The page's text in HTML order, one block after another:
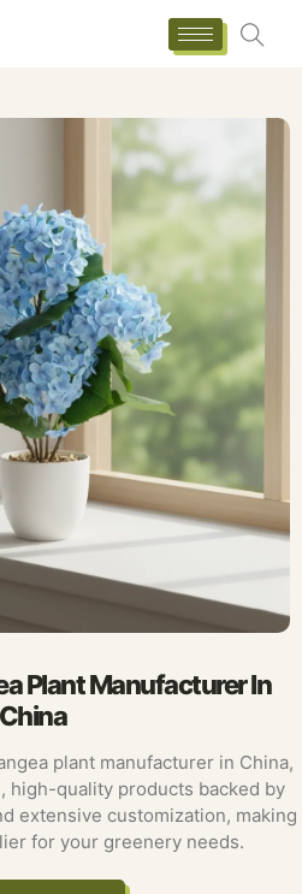
Plant Manufacturer In
China
plant manufacturer in China,
high-quality products backed by
extensive customization, making
for your greenery needs.